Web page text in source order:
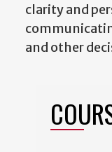
clarity and
and other